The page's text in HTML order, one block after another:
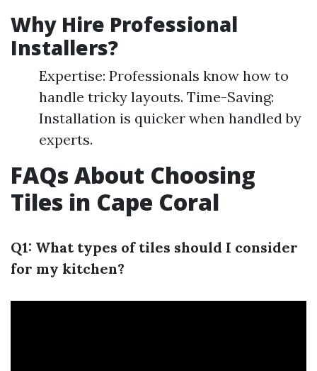
Why Hire Professional
Installers?
Expertise: Professionals know how to
handle tricky layouts. Time-Saving:
Installation is quicker when handled by
experts.
FAQs About Choosing
Tiles in Cape Coral
Q1: What types of tiles should I consider
for my kitchen?